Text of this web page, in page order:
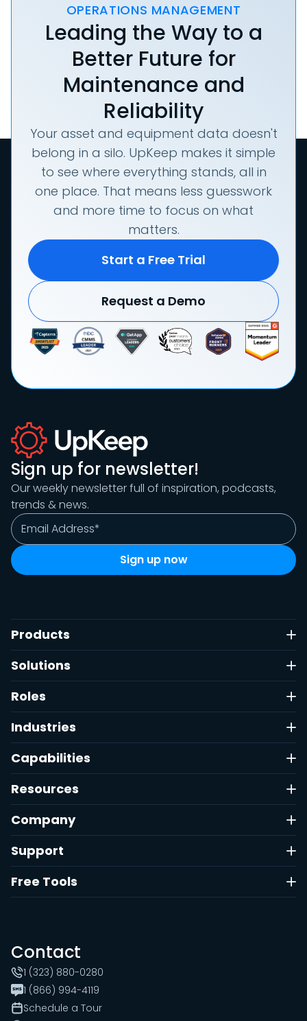
OPERATIONS MANAGEMENT
Leading the Way to a
Better Future for
Maintenance and
Reliability
Your asset and equipment data doesn't
belong in a silo. UpKeep makes it simple
to see where everything stands, all in
one place. That means less guesswork
and more time to focus on what
matters.
Start a Free Trial
Request a Demo
Sign up for newsletter!
Our weekly newsletter full of inspiration, podcasts,
trends & news.
Products
Solutions
Roles
Industries
Capabilities
Resources
Company
Support
Free Tools
Contact
1 (323) 880-0280
1 (866) 994-4119
Schedule a Tour